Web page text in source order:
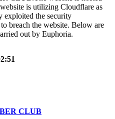
is utilizing Cloudflare as
exploited the security
breach the website. Below are
out by Euphoria.
CLUB